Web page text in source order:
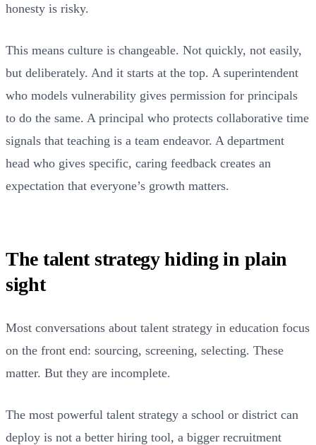
honesty is risky.
This means culture is changeable. Not quickly, not easily,
but deliberately. And it starts at the top. A superintendent
who models vulnerability gives permission for principals
to do the same. A principal who protects collaborative time
signals that teaching is a team endeavor. A department
head who gives specific, caring feedback creates an
expectation that everyone’s growth matters.
The talent strategy hiding in plain
sight
Most conversations about talent strategy in education focus
on the front end: sourcing, screening, selecting. These
matter. But they are incomplete.
The most powerful talent strategy a school or district can
deploy is not a better hiring tool, a bigger recruitment